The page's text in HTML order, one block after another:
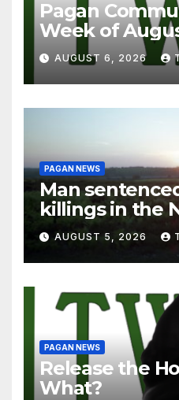
Pagan
Week of
AUGUST 6, 2026
PAGAN NEWS
Man
killings in the
AUGUST 5, 2026
PAGAN NEWS
Release the
What?